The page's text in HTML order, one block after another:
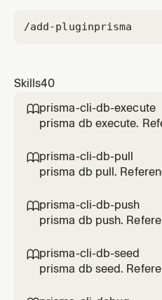
/add-pluginprisma
Skills40
prisma-cli-db-execute
prisma db execute.
prisma-cli-db-pull
prisma db pull.
prisma-cli-db-push
prisma db push.
prisma-cli-db-seed
prisma db seed.